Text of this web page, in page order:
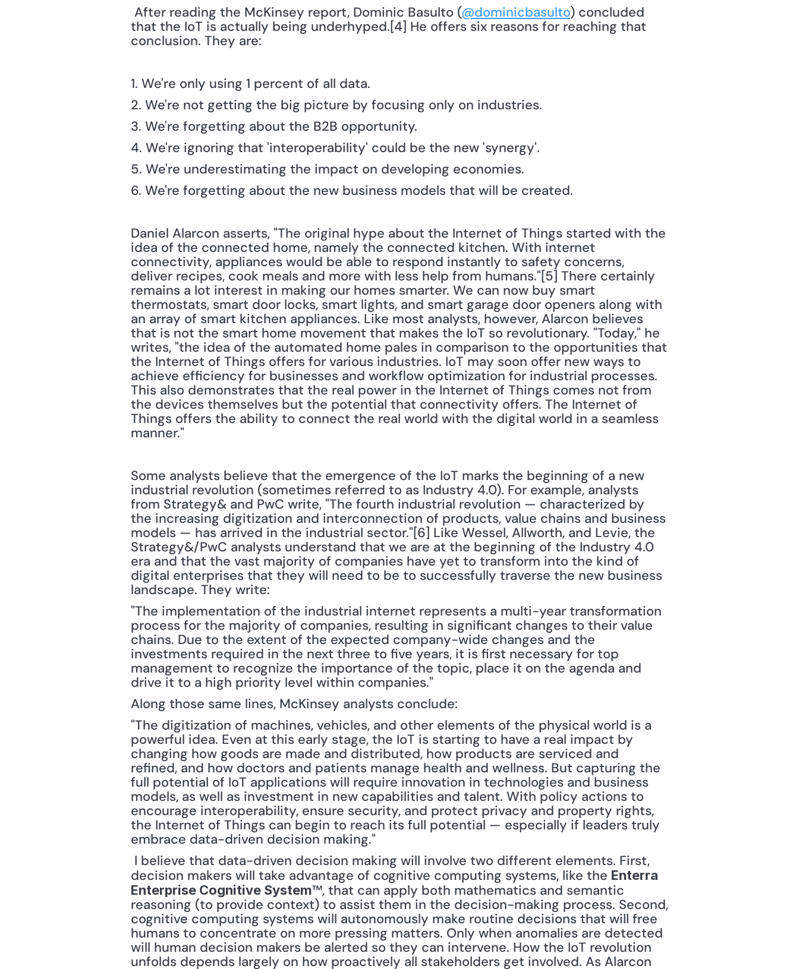
After reading the McKinsey report, Dominic Basulto (@dominicbasulto) concluded
that the IoT is actually being underhyped.[4] He offers six reasons for reaching that
conclusion. They are:
1. We're only using 1 percent of all data.
2. We're not getting the big picture by focusing only on industries.
3. We're forgetting about the B2B opportunity.
4. We're ignoring that 'interoperability' could be the new 'synergy'.
5. We're underestimating the impact on developing economies.
6. We're forgetting about the new business models that will be created.
Daniel Alarcon asserts, "The original hype about the Internet of Things started with the
idea of the connected home, namely the connected kitchen. With internet
connectivity, appliances would be able to respond instantly to safety concerns,
deliver recipes, cook meals and more with less help from humans."[5] There certainly
remains a lot interest in making our homes smarter. We can now buy smart
thermostats, smart door locks, smart lights, and smart garage door openers along with
an array of smart kitchen appliances. Like most analysts, however, Alarcon believes
that is not the smart home movement that makes the IoT so revolutionary. "Today," he
writes, "the idea of the automated home pales in comparison to the opportunities that
the Internet of Things offers for various industries. IoT may soon offer new ways to
achieve efficiency for businesses and workflow optimization for industrial processes.
This also demonstrates that the real power in the Internet of Things comes not from
the devices themselves but the potential that connectivity offers. The Internet of
Things offers the ability to connect the real world with the digital world in a seamless
manner."
Some analysts believe that the emergence of the IoT marks the beginning of a new
industrial revolution (sometimes referred to as Industry 4.0). For example, analysts
from Strategy& and PwC write, "The fourth industrial revolution — characterized by
the increasing digitization and interconnection of products, value chains and business
models — has arrived in the industrial sector."[6] Like Wessel, Allworth, and Levie, the
Strategy&/PwC analysts understand that we are at the beginning of the Industry 4.0
era and that the vast majority of companies have yet to transform into the kind of
digital enterprises that they will need to be to successfully traverse the new business
landscape. They write:
"The implementation of the industrial internet represents a multi-year transformation
process for the majority of companies, resulting in significant changes to their value
chains. Due to the extent of the expected company-wide changes and the
investments required in the next three to five years, it is first necessary for top
management to recognize the importance of the topic, place it on the agenda and
drive it to a high priority level within companies."
Along those same lines, McKinsey analysts conclude:
"The digitization of machines, vehicles, and other elements of the physical world is a
powerful idea. Even at this early stage, the IoT is starting to have a real impact by
changing how goods are made and distributed, how products are serviced and
refined, and how doctors and patients manage health and wellness. But capturing the
full potential of IoT applications will require innovation in technologies and business
models, as well as investment in new capabilities and talent. With policy actions to
encourage interoperability, ensure security, and protect privacy and property rights,
the Internet of Things can begin to reach its full potential — especially if leaders truly
embrace data-driven decision making."
decision makers will take advantage of cognitive computing systems, like the Enterra
Enterprise Cognitive System™, that can apply both mathematics and semantic
reasoning (to provide context) to assist them in the decision-making process. Second,
cognitive computing systems will autonomously make routine decisions that will free
humans to concentrate on more pressing matters. Only when anomalies are detected
will human decision makers be alerted so they can intervene. How the IoT revolution
unfolds depends largely on how proactively all stakeholders get involved. As Alarcon